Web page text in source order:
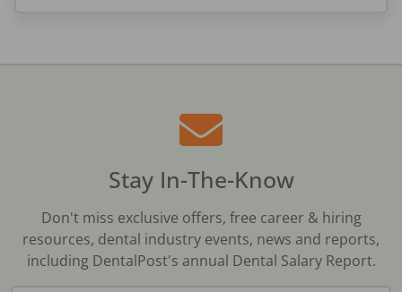
Stay In-The-Know
Don't miss exclusive offers, free career & hiring
resources, dental industry events, news and reports,
including DentalPost's annual Dental Salary Report.